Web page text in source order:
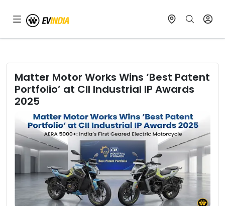
Matter Motor Works Wins ‘Best Patent
Portfolio’ at CII Industrial IP Awards
2025